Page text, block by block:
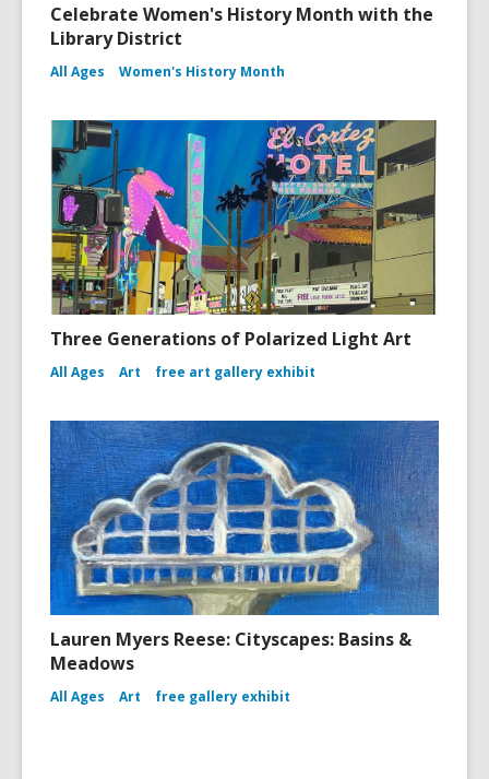
Celebrate Women's History Month with the
Library District
All Ages Women's History Month
Three Generations of Polarized Light Art
All Ages Art free art gallery exhibit
Lauren Myers Reese: Cityscapes: Basins &
Meadows
All Ages Art free gallery exhibit